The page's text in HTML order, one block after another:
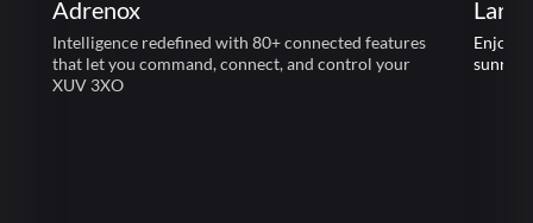
Adrenox
Intelligence redefined with 80+ connected features
that let you command, connect, and control your
XUV 3XO
Enjoy